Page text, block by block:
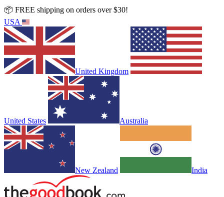
📦 FREE shipping on orders over $30!
USA
United Kingdom
United States Australia
New Zealand India